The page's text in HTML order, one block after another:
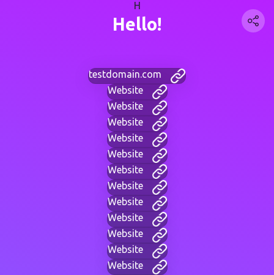
H
Hello!
testdomain.com
Website
Website
Website
Website
Website
Website
Website
Website
Website
Website
Website
Website